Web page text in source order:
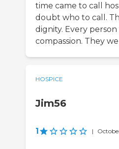
time came to call
doubt who to call.
dignity. Every
compassion. They
HOSPICE
Jim56
1 |